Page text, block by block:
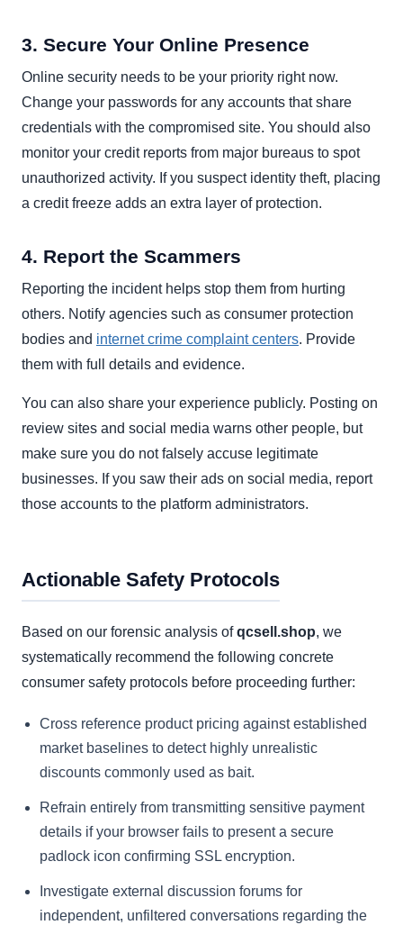
3. Secure Your Online Presence
Online security needs to be your priority right now.
Change your passwords for any accounts that share
credentials with the compromised site. You should also
monitor your credit reports from major bureaus to spot
unauthorized activity. If you suspect identity theft, placing
a credit freeze adds an extra layer of protection.
4. Report the Scammers
Reporting the incident helps stop them from hurting
others. Notify agencies such as consumer protection
bodies and internet crime complaint centers. Provide
them with full details and evidence.
You can also share your experience publicly. Posting on
review sites and social media warns other people, but
make sure you do not falsely accuse legitimate
businesses. If you saw their ads on social media, report
those accounts to the platform administrators.
Actionable Safety Protocols
Based on our forensic analysis ofqcsell.shop, we
systematically recommend the following concrete
consumer safety protocols before proceeding further:
Cross reference product pricing against established
market baselines to detect highly unrealistic
discounts commonly used as bait.
Refrain entirely from transmitting sensitive payment
details if your browser fails to present a secure
padlock icon confirming SSL encryption.
Investigate external discussion forums for
independent, unfiltered conversations regarding the